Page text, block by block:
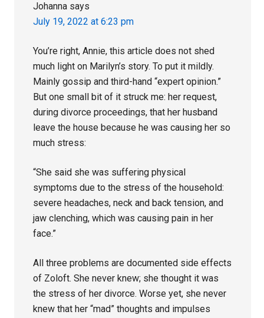
Johanna says
July 19, 2022 at 6:23 pm
You’re right, Annie, this article does not shed
much light on Marilyn’s story. To put it mildly.
Mainly gossip and third-hand “expert opinion.”
But one small bit of it struck me: her request,
during divorce proceedings, that her husband
leave the house because he was causing her so
much stress:
“She said she was suffering physical
symptoms due to the stress of the household:
severe headaches, neck and back tension, and
jaw clenching, which was causing pain in her
face.”
All three problems are documented side effects
of Zoloft. She never knew; she thought it was
the stress of her divorce. Worse yet, she never
knew that her “mad” thoughts and impulses